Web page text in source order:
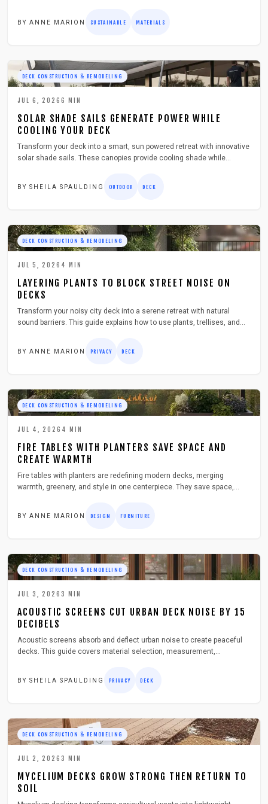
BY ANNE MARION SUSTAINABLE MATERIALS
DECK CONSTRUCTION & REMODELING
JUL 6, 2026 6 MIN
SOLAR SHADE SAILS GENERATE POWER WHILE
COOLING YOUR DECK
Transform your deck into a smart, sun powered retreat with innovative
solar shade sails. These canopies provide cooling shade while
BY SHEILA SPAULDING OUTDOOR DECK
DECK CONSTRUCTION & REMODELING
JUL 5, 2026 4 MIN
LAYERING PLANTS TO BLOCK STREET NOISE ON
DECKS
Transform your noisy city deck into a serene retreat with natural
sound barriers. This guide explains how to use plants, trellises, and
BY ANNE MARION PRIVACY DECK
DECK CONSTRUCTION & REMODELING
JUL 4, 2026 4 MIN
FIRE TABLES WITH PLANTERS SAVE SPACE AND
CREATE WARMTH
Fire tables with planters are redefining modern decks, merging
warmth, greenery, and style in one centerpiece. They save space,
BY ANNE MARION DESIGN FURNITURE
DECK CONSTRUCTION & REMODELING
JUL 3, 2026 3 MIN
ACOUSTIC SCREENS CUT URBAN DECK NOISE BY 15
DECIBELS
Acoustic screens absorb and deflect urban noise to create peaceful
decks. This guide covers material selection, measurement,
BY SHEILA SPAULDING PRIVACY DECK
DECK CONSTRUCTION & REMODELING
JUL 2, 2026 3 MIN
MYCELIUM DECKS GROW STRONG THEN RETURN TO
SOIL